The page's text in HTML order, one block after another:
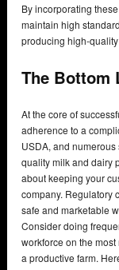
By incorporating
maintain high
producing high-
The Bottom
At the core of
adherence to a
USDA, and
quality milk and dairy
about keeping your
company. Regulatory
safe and marketable
Consider doing
workforce on the
a productive farm.